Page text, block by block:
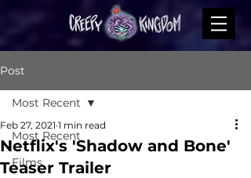
Post
Most Recent
Films
Most Recent
Netflix's 'Shadow and Bone'
Teaser Trailer
Feb 27, 2021 1 min read